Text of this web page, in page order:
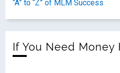
“A” to “Z” of MLM Success
If You Need Money